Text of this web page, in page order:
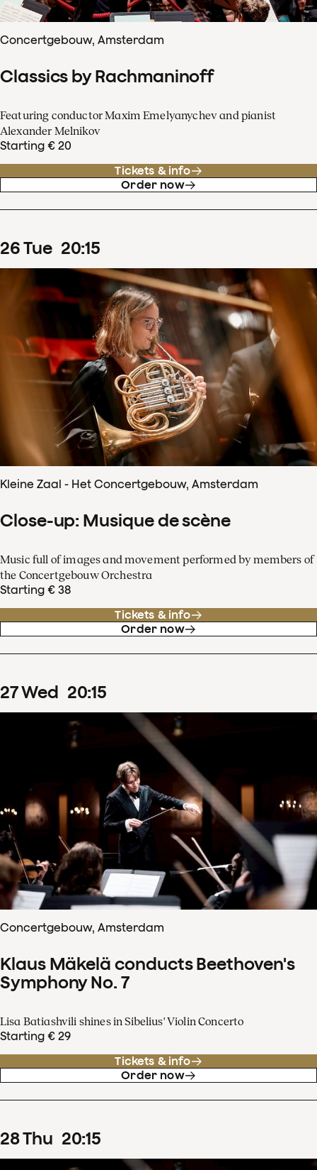
Concertgebouw, Amsterdam
Classics by Rachmaninoff
Featuring conductor Maxim Emelyanychev and pianist
Alexander Melnikov
Starting € 20
Tickets & info
Order now
26Tue 20:15
Kleine Zaal - Het Concertgebouw, Amsterdam
Close-up: Musique de scène
Music full of images and movement performed by members of
the Concertgebouw Orchestra
Starting € 38
Tickets & info
Order now
27Wed 20:15
Concertgebouw, Amsterdam
Klaus Mäkelä conducts Beethoven's
Symphony No. 7
Lisa Batiashvili shines in Sibelius' Violin Concerto
Starting € 29
Tickets & info
Order now
28Thu 20:15